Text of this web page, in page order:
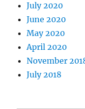
July 2020
June 2020
May 2020
April 2020
November
July 2018